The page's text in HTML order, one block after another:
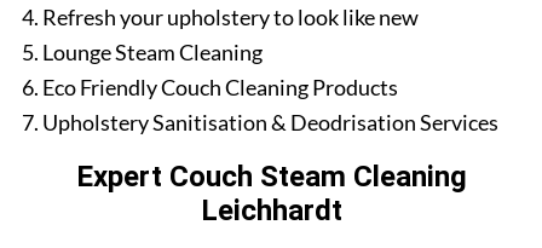
Refresh your upholstery to look like new
Lounge Steam Cleaning
Eco Friendly Couch Cleaning Products
Upholstery Sanitisation & Deodrisation Services
Expert Couch Steam Cleaning
Leichhardt